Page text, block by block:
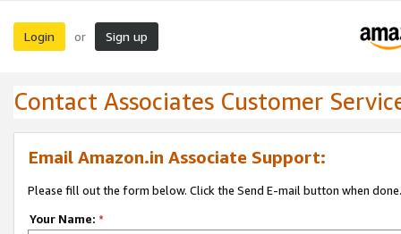
Login or Sign up
Contact Associates Customer
Email Amazon.in Associate Support:
Please fill out the form below. Click the Send E-mail button when done.
Your Name: *